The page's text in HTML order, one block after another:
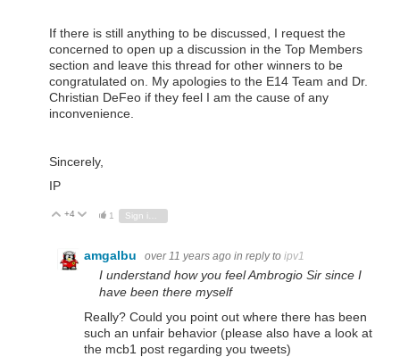
If there is still anything to be discussed, I request the
concerned to open up a discussion in the Top Members
section and leave this thread for other winners to be
congratulated on. My apologies to the E14 Team and Dr.
Christian DeFeo if they feel I am the cause of any
inconvenience.
Sincerely,
IP
Vote Up
+4 Vote Down
1 Sign in to reply
amgalbu over 11 years ago in reply to ipv1
I understand how you feel Ambrogio Sir since I
have been there myself
Really? Could you point out where there has been
such an unfair behavior (please also have a look at
the mcb1 post regarding you tweets)